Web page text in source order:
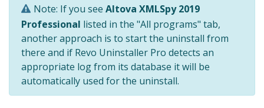
Note: If you see Altova XMLSpy 2019
Professional listed in the "All programs" tab,
another approach is to start the uninstall from
there and if Revo Uninstaller Pro detects an
appropriate log from its database it will be
automatically used for the uninstall.